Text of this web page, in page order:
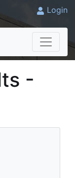
Login
-